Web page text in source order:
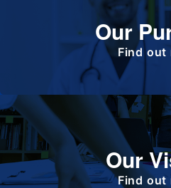
Our
Find out
To improve the health
Our
Find out
To deliver value to all
responsible corporate
high-quality,